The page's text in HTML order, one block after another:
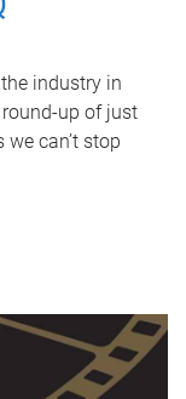
industry in
round-up of just
can’t stop